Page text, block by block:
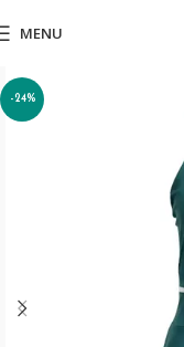
MENU
-24%